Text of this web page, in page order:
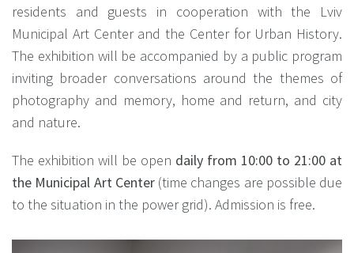
residents and guests in cooperation with the Lviv
Municipal Art Center and the Center for Urban History.
The exhibition will be accompanied by a public program
inviting broader conversations around the themes of
photography and memory, home and return, and city
and nature.
The exhibition will be open daily from 10:00 to 21:00 at
the Municipal Art Center(time changes are possible due
to the situation in the power grid). Admission is free.